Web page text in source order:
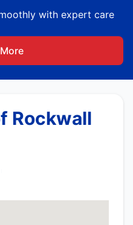
with expert care
Rockwall